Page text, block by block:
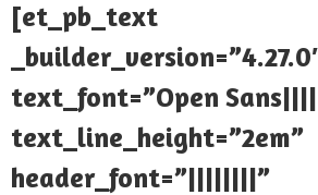
[et_pb_text
text_font=”Open
text_line_height=”2em”
header_font=”||||||||”